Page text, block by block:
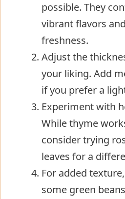
possible. They
vibrant flavors
freshness.
Adjust the
your liking. Add
if you prefer a
Experiment with
While thyme
consider trying
leaves for a
For added
some green